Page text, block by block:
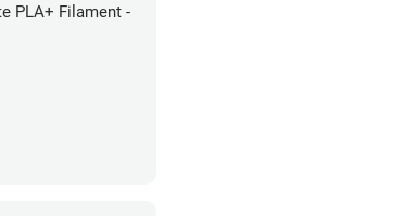
PLA+ Filament -